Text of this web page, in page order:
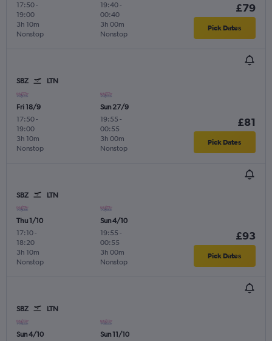
17:50-
19:00
Nonstop
3h 10m
19:40-
00:40
Nonstop
3h 00m
£79
Pick Dates
SBZ LTN
Fri 18/9
17:50-
19:00
Nonstop
3h 10m
Sun 27/9
19:55 -
00:55
Nonstop
3h 00m
£81
Pick Dates
SBZ LTN
Thu 1/10
17:10-
18:20
Nonstop
3h 10m
Sun 4/10
19:55 -
00:55
Nonstop
3h 00m
£93
Pick Dates
SBZ LTN
Sun 4/10
Sun 11/10